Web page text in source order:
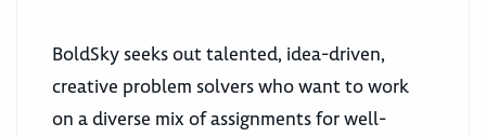
BoldSky seeks out talented, idea-driven,
creative problem solvers who want to work
on a diverse mix of assignments for well-